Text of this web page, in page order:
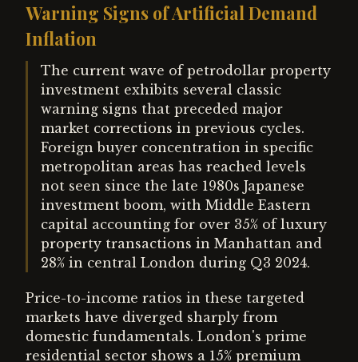
Warning Signs of Artificial Demand
Inflation
The current wave of petrodollar property
investment exhibits several classic
warning signs that preceded major
market corrections in previous cycles.
Foreign buyer concentration in specific
metropolitan areas has reached levels
not seen since the late 1980s Japanese
investment boom, with Middle Eastern
capital accounting for over 35% of luxury
property transactions in Manhattan and
28% in central London during Q3 2024.
Price-to-income ratios in these targeted
markets have diverged sharply from
domestic fundamentals. London's prime
residential sector shows a 15% premium